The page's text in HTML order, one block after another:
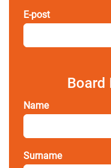
E-post
Board
Name
Surname